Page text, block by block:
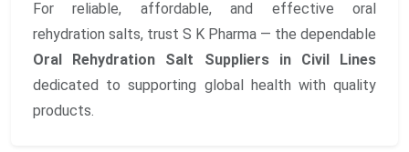
For reliable, affordable, and effective oral
rehydration salts, trust S K Pharma — the dependable
Oral Rehydration Salt Suppliers in Civil Lines
dedicated to supporting global health with quality
products.